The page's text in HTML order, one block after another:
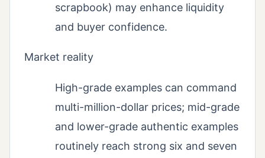
scrapbook) may enhance liquidity
and buyer confidence.
Market reality
High-grade examples can command
multi-million-dollar prices; mid-grade
and lower-grade authentic examples
routinely reach strong six and seven